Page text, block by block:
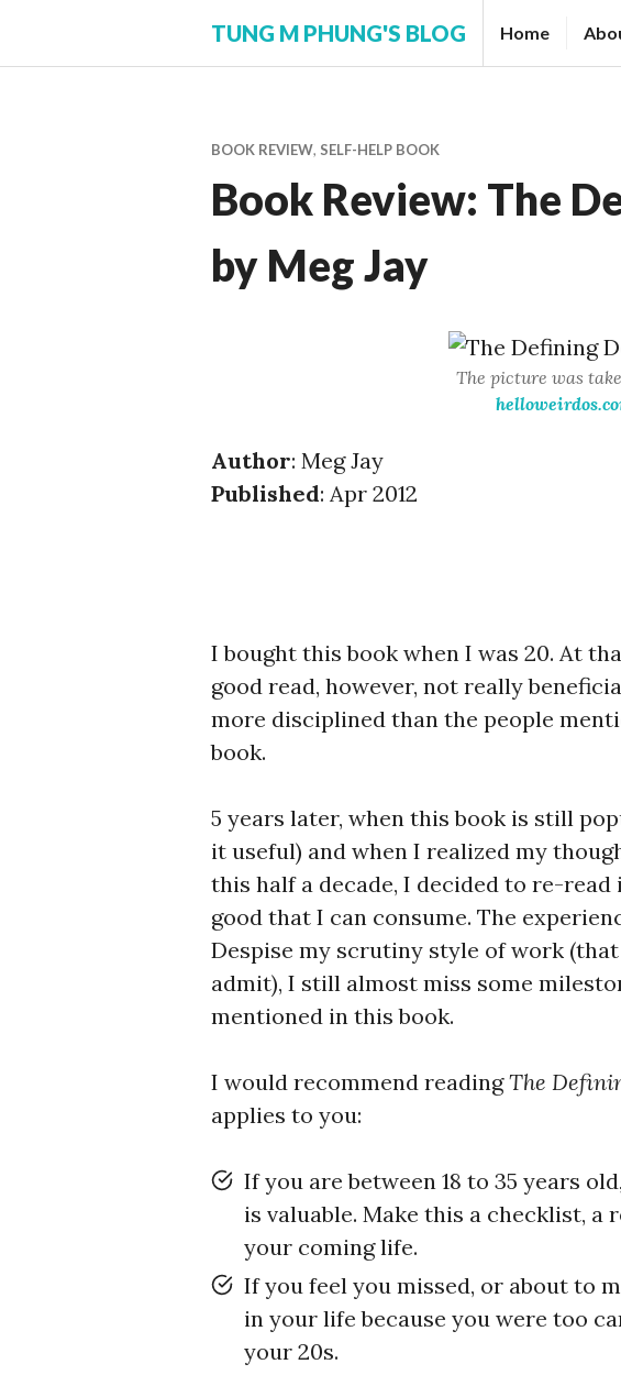
TUNG M PHUNG'S BLOG Home
BOOK REVIEW, SELF-HELP BOOK
Book Review: The
by Meg Jay
The picture was
Author: Meg Jay
Published: Apr 2012
I bought this book when I was 20. At
good read, however, not really
more disciplined than the people
book.
5 years later, when this book is still
it useful) and when I realized my
this half a decade, I decided to re-
good that I can consume. The
Despise my scrutiny style of work
admit), I still almost miss some
mentioned in this book.
I would recommend readingThe
applies to you:
If you are between 18 to 35 years
is valuable. Make this a checklist,
your coming life.
If you feel you missed, or about to
in your life because you were too
your 20s.